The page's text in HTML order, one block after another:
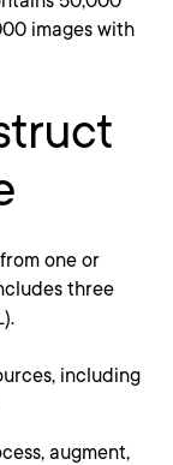
images with
one or
three
including
augment,